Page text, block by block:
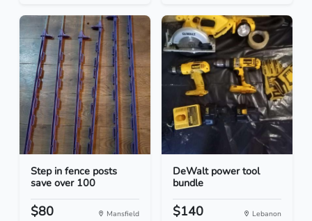
Step in fence posts
save over 100
$80 Mansfield
DeWalt power tool
bundle
$140 Lebanon